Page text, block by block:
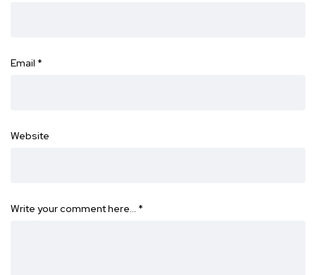
Email *
Website
Write your comment here… *